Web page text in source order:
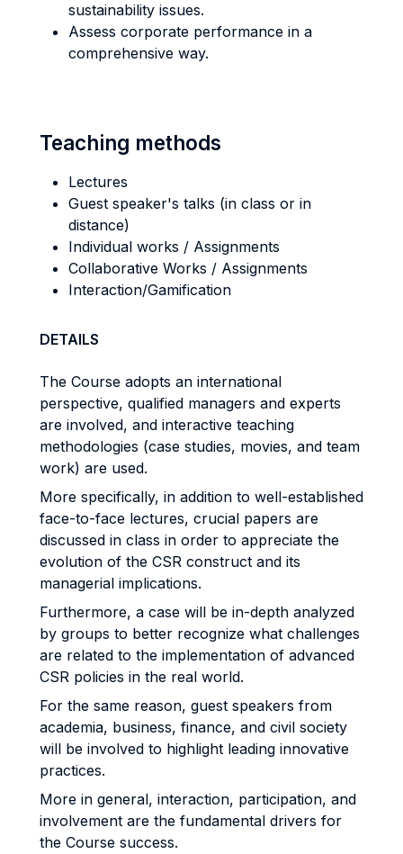
sustainability issues.
Assess corporate performance in a
comprehensive way.
Teaching methods
Lectures
Guest speaker's talks (in class or in
distance)
Individual works / Assignments
Collaborative Works / Assignments
Interaction/Gamification
DETAILS
The Course adopts an international
perspective, qualified managers and experts
are involved, and interactive teaching
methodologies (case studies, movies, and team
work) are used.
More specifically, in addition to well-established
face-to-face lectures, crucial papers are
discussed in class in order to appreciate the
evolution of the CSR construct and its
managerial implications.
Furthermore, a case will be in-depth analyzed
by groups to better recognize what challenges
are related to the implementation of advanced
CSR policies in the real world.
For the same reason, guest speakers from
academia, business, finance, and civil society
will be involved to highlight leading innovative
practices.
More in general, interaction, participation, and
involvement are the fundamental drivers for
the Course success.